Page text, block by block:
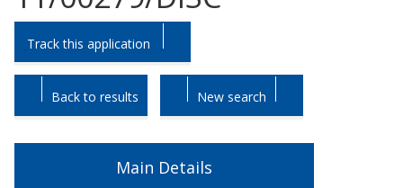
Skip
to
tab
headings.
Skip
to
tab
content.
Track this application
Back to results New search
Main Details